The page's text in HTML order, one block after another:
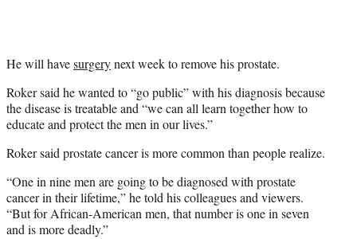
He will havesurgerynext week to remove his prostate.
Roker said he wanted to “go public” with his diagnosis because
the disease is treatable and “we can all learn together how to
educate and protect the men in our lives.”
Roker said prostate cancer is more common than people realize.
“One in nine men are going to be diagnosed with prostate
cancer in their lifetime,” he told his colleagues and viewers.
“But for African-American men, that number is one in seven
and is more deadly.”